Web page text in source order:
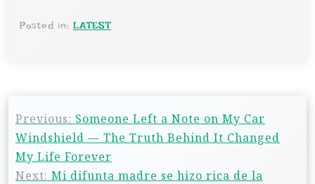
Posted in: LATEST
Previous: Someone Left a Note on My Car
Windshield — The Truth Behind It Changed
My Life Forever
Next: Mi difunta madre se hizo rica de la